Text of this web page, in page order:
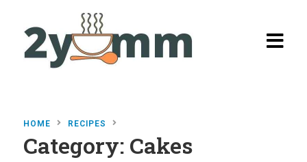
Home
HOME RECIPES
Category: Cakes